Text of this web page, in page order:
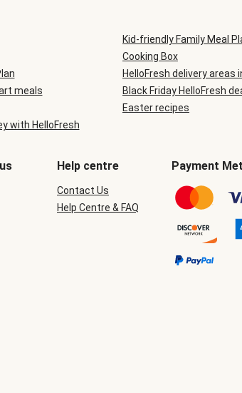
Kid-friendly Family Meal
Cooking Box
HelloFresh delivery areas
meals Black Friday HelloFresh
Easter recipes
with HelloFresh
Help centre
Contact Us
Help Centre & FAQ
Payment